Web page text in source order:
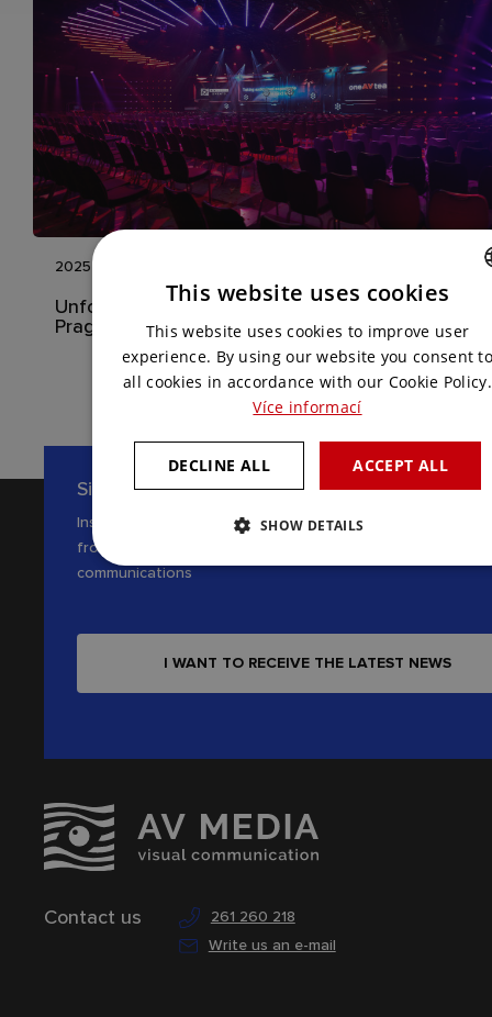
2025
Unforgettable International Event in the Hilton
Prague
Contact us
261 260 218
Write us an e-mail
Sign up for our newsletter
Inspiration, news and interesting tips
from the world of AV
communications
I WANT TO RECEIVE THE LATEST NEWS
ENGLISH
This website uses cookies
This website uses cookies to improve user
experience. By using our website you consent
all cookies in accordance with our Cookie Policy.
Více informací
ACCEPT ALL
DECLINE ALL
SHOW DETAILS